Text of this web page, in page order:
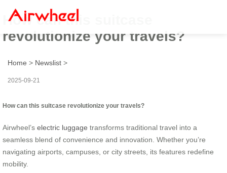
How can this suitcase
revolutionize your travels?
Home > Newslist >
2025-09-21
How can this suitcase revolutionize your travels?
Airwheel’s electric luggage transforms traditional travel into a
seamless blend of convenience and innovation. Whether you’re
navigating airports, campuses, or city streets, its features redefine
mobility.